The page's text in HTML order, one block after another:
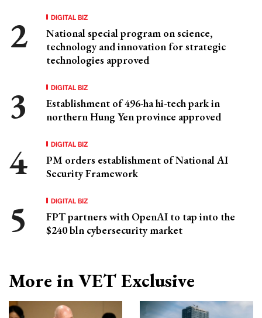
DIGITAL BIZ
National special program on science,
technology and innovation for strategic
technologies approved
DIGITAL BIZ
Establishment of 496-ha hi-tech park in
northern Hung Yen province approved
DIGITAL BIZ
PM orders establishment of National AI
Security Framework
DIGITAL BIZ
FPT partners with OpenAI to tap into the
$240 bln cybersecurity market
More in VET Exclusive